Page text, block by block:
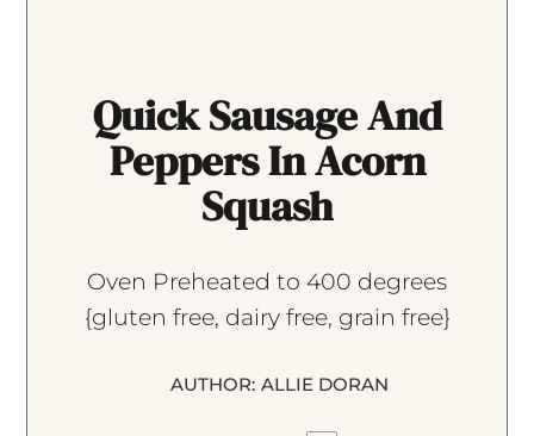
Quick Sausage And
Peppers In Acorn
Squash
Oven Preheated to 400 degrees
{gluten free, dairy free, grain free}
AUTHOR: ALLIE DORAN